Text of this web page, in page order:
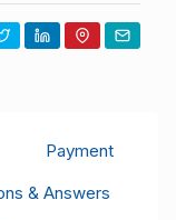
Payment
& Answers